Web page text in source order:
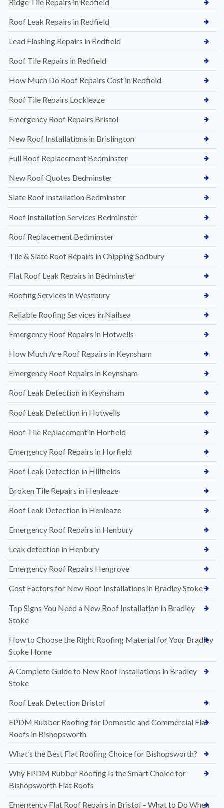
Roof Leak Repairs in Redfield
Lead Flashing Repairs in Redfield
Roof Tile Repairs in Redfield
How Much Do Roof Repairs Cost in Redfield
Roof Tile Repairs Lockleaze
Emergency Roof Repairs Bristol
New Roof Installations in Brislington
Full Roof Replacement Bedminster
New Roof Quotes Bedminster
Slate Roof Installation Bedminster
Roof Installation Services Bedminster
Roof Replacement Bedminster
Tile & Slate Roof Repairs in Chipping Sodbury
Flat Roof Leak Repairs in Bedminster
Roofing Services in Westbury
Reliable Roofing Services in Nailsea
Emergency Roof Repairs in Hotwells
How Much Are Roof Repairs in Keynsham
Emergency Roof Repairs in Keynsham
Roof Leak Detection in Keynsham
Roof Leak Detection in Hotwells
Roof Tile Replacement in Horfield
Emergency Roof Repairs in Horfield
Roof Leak Detection in Hillfields
Broken Tile Repairs in Henleaze
Roof Leak Detection in Henleaze
Emergency Roof Repairs in Henbury
Leak detection in Henbury
Emergency Roof Repairs Hengrove
Cost Factors for New Roof Installations in Bradley Stoke
Top Signs You Need a New Roof Installation in Bradley
Stoke
How to Choose the Right Roofing Material for Your Bradley
Stoke Home
A Complete Guide to New Roof Installations in Bradley
Stoke
Roof Leak Detection Bristol
EPDM Rubber Roofing for Domestic and Commercial Flat
Roofs in Bishopsworth
What’s the Best Flat Roofing Choice for Bishopsworth?
Why EPDM Rubber Roofing Is the Smart Choice for
Bishopsworth Flat Roofs
Emergency Flat Roof Repairs in Bristol – What to Do When